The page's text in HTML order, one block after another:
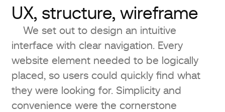
UX, structure, wireframe
We set out to design an intuitive
interface with clear navigation. Every
website element needed to be logically
placed, so users could quickly find what
they were looking for. Simplicity and
convenience were the cornerstone